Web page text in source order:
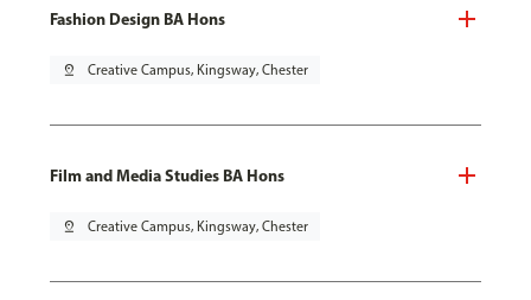
Fashion Design BA Hons
pin_drop Creative Campus, Kingsway, Chester
Film and Media Studies BA Hons
pin_drop Creative Campus, Kingsway, Chester